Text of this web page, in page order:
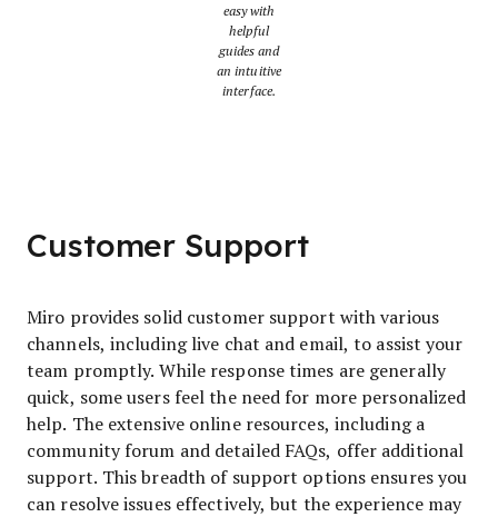
easy with
helpful
guides and
an intuitive
interface.
Customer Support
Miro provides solid customer support with various
channels, including live chat and email, to assist your
team promptly. While response times are generally
quick, some users feel the need for more personalized
help. The extensive online resources, including a
community forum and detailed FAQs, offer additional
support. This breadth of support options ensures you
can resolve issues effectively, but the experience may